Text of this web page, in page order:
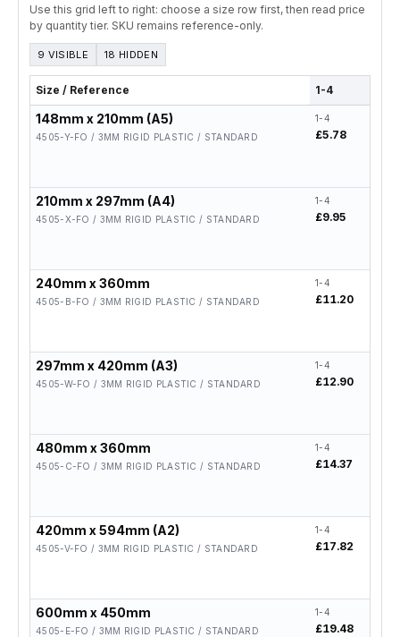
Use this grid left to right: choose a size row first, then read price
by quantity tier. SKU remains reference-only.
9 VISIBLE 18 HIDDEN
Size / Reference 1-4
148mm x 210mm (A5)
4505-Y-FO / 3MM RIGID PLASTIC / STANDARD
1-4
£5.78
210mm x 297mm (A4)
4505-X-FO / 3MM RIGID PLASTIC / STANDARD
1-4
£9.95
240mm x 360mm
4505-B-FO / 3MM RIGID PLASTIC / STANDARD
1-4
£11.20
297mm x 420mm (A3)
4505-W-FO / 3MM RIGID PLASTIC / STANDARD
1-4
£12.90
480mm x 360mm
4505-C-FO / 3MM RIGID PLASTIC / STANDARD
1-4
£14.37
420mm x 594mm (A2)
4505-V-FO / 3MM RIGID PLASTIC / STANDARD
1-4
£17.82
600mm x 450mm
4505-E-FO / 3MM RIGID PLASTIC / STANDARD
1-4
£19.48